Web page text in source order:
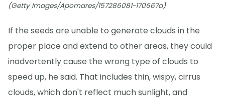
(Getty Images/Apomares/157286081-170667a)
If the seeds are unable to generate clouds in the
proper place and extend to other areas, they could
inadvertently cause the wrong type of clouds to
speed up, he said. That includes thin, wispy, cirrus
clouds, which don't reflect much sunlight, and